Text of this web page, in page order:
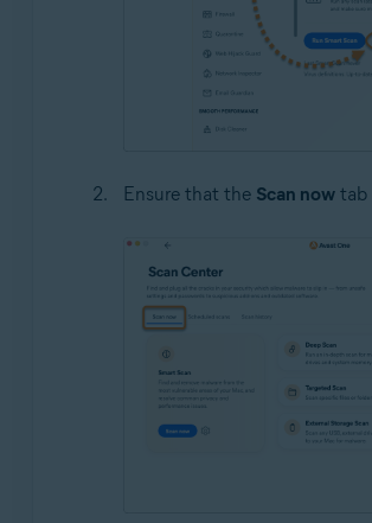
Ensure that the Scan nowtab